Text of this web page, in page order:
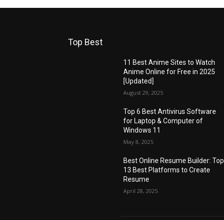
Top Best
11 Best Anime Sites to Watch
Anime Online for Free in 2025
[Updated]
August 29, 2025
Top 6 Best Antivirus Software
for Laptop & Computer of
Windows 11
May 8, 2025
Best Online Resume Builder: Top
13 Best Platforms to Create
Resume
April 28, 2025